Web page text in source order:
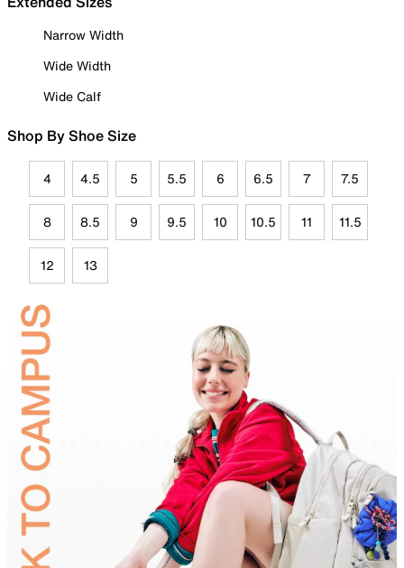
Narrow Width
Wide Width
Wide Calf
Shop By Shoe Size
4 4.5 5 5.5 6 6.5 7 7.5
8 8.5 9 9.5 10 10.5 11 11.5
12 13